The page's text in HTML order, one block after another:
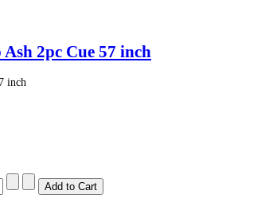
2pc Cue 57 inch
inch